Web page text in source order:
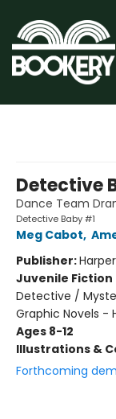
Detective
Dance Team
Detective Baby #1
Meg Cabot,
Publisher:
Juvenile Fiction
Detective /
Graphic Novels -
Ages 8-12
Illustrations &
Forthcoming